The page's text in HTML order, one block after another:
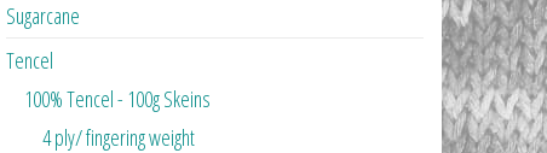
Sugarcane
Tencel
100% Tencel - 100g Skeins
4 ply/ fingering weight